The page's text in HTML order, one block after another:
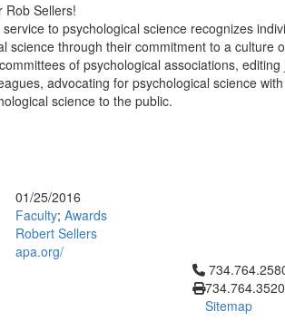
Rob Sellers!
to psychological science recognizes
science through their commitment to a culture
of psychological associations,
advocating for psychological science
science to the public.
01/25/2016
Faculty; Awards
Robert Sellers
apa.org/
Click to call
734.764.3520
Sitemap